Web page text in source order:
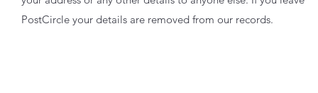
PostCircle your details are removed from our records.